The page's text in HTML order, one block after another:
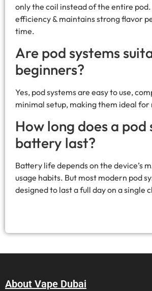
only the coil instead of the entire
efficiency & maintains strong flavor
time.
Are pod systems
beginners?
Yes, pod systems are easy to use,
minimal setup, making them ideal for
How long does a pod
battery last?
Battery life depends on the device’s
usage habits. But most modern pod
designed to last a full day on a single
About Vape Dubai